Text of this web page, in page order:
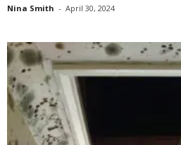
Nina Smith - April 30, 2024